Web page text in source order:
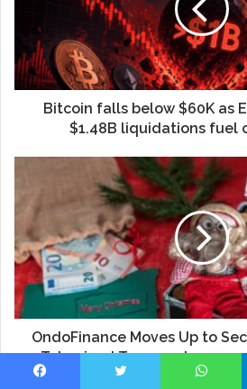
Bitcoin falls below $60K as
$1.48B liquidations fuel
OndoFinance Moves Up to
Tokenized Treasury Issuers
Mean for the